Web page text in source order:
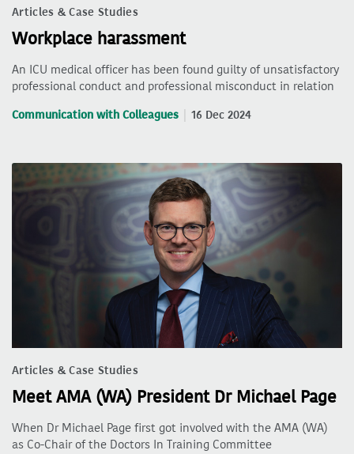
Articles & Case Studies
Workplace harassment
An ICU medical officer has been found guilty of unsatisfactory
professional conduct and professional misconduct in relation
Communication with Colleagues 16 Dec 2024
Articles & Case Studies
Meet AMA (WA) President Dr Michael Page
When Dr Michael Page first got involved with the AMA (WA)
as Co-Chair of the Doctors In Training Committee